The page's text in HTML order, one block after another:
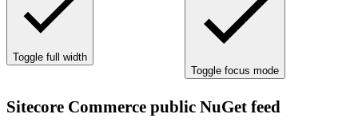
Toggle full width
Toggle focus mode
Sitecore Commerce public NuGet feed